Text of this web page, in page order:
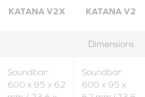
KATANA V2X KATANA V2
Dimensions
Soundbar:
600 x 95 x 62
Soundbar:
600 x 95 x